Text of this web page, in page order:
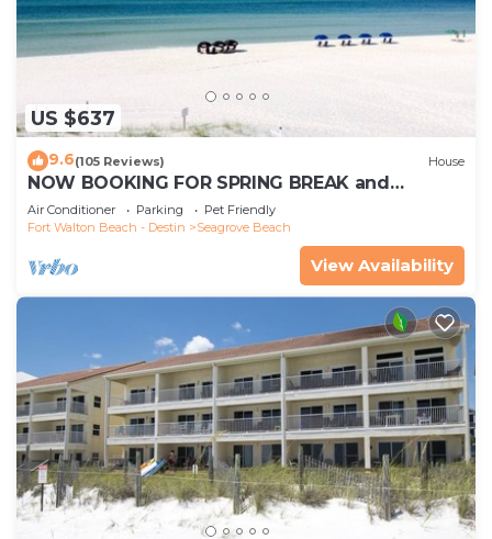
US $637
9.6(105 Reviews) House
NOW BOOKING FOR SPRING BREAK and
SUMMER. DOG FRIENDLY WITH PET FEE.
Air Conditioner Parking
Pet Friendly
Fort Walton Beach - Destin
Seagrove Beach
View Availability